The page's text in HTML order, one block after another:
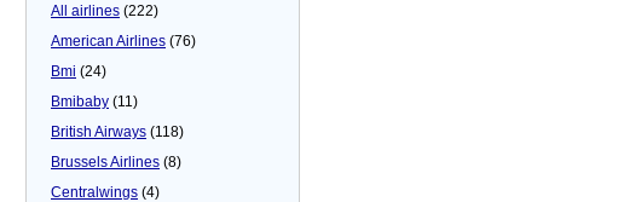
All airlines (222)
American Airlines (76)
Bmi (24)
Bmibaby (11)
British Airways (118)
Brussels Airlines (8)
Centralwings (4)